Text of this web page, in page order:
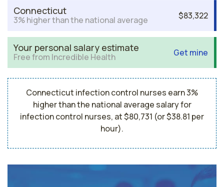
Connecticut
3% higher than the national average $83,322
Your personal salary estimate
Free from Incredible Health Get mine
Connecticut infection control nurses earn 3%
higher than the national average salary for
infection control nurses, at $80,731 (or $38.81 per
hour).